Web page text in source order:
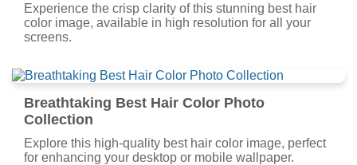
Experience the crisp clarity of this stunning best hair
color image, available in high resolution for all your
screens.
Breathtaking Best Hair Color Photo
Collection
Explore this high-quality best hair color image, perfect
for enhancing your desktop or mobile wallpaper.